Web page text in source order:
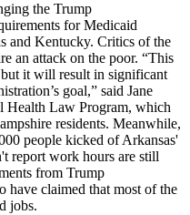
the Trump
for Medicaid
and Kentucky. Critics of the
an attack on the poor. “This
it will result in significant
goal,” said Jane
Health Law Program, which
residents. Meanwhile,
people kicked of Arkansas'
report work hours are still
from Trump
have claimed that most of the
jobs.